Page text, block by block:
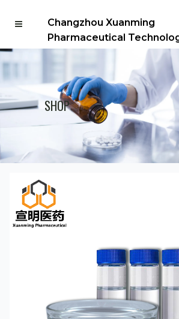
Changzhou Xuanming
Pharmaceutical
SHOP